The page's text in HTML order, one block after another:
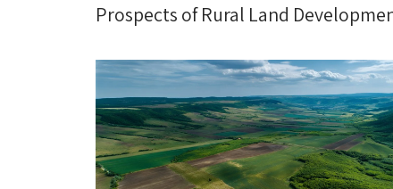
Prospects of Rural Land